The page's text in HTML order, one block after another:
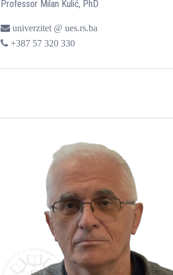
Professor Milan Kulić, PhD
univerzitet @ ues.rs.ba
+387 57 320 330